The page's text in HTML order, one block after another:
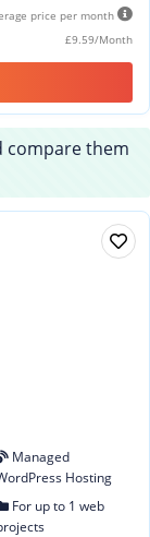
price per month
£9.59/Month
compare them
Managed
Hosting
For up to 1 web